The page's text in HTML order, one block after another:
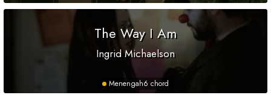
The Way I Am
Ingrid Michaelson
Menengah6 chord